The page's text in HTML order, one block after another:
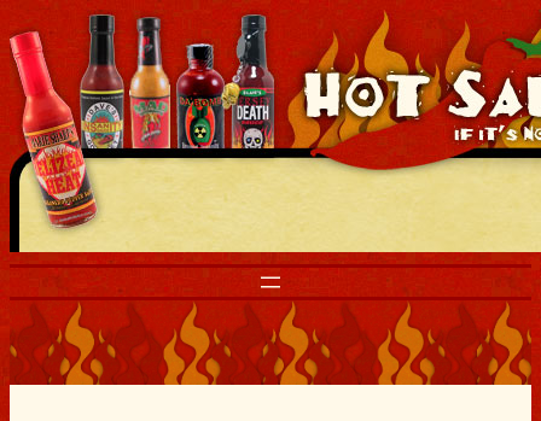
Skip
to
content